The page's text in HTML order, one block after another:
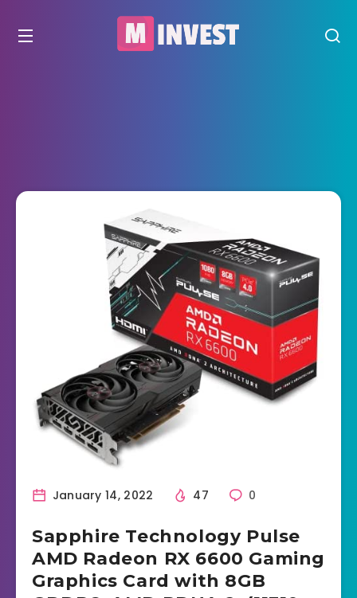
January 14, 2022 47 0
Sapphire Technology Pulse
AMD Radeon RX 6600 Gaming
Graphics Card with 8GB